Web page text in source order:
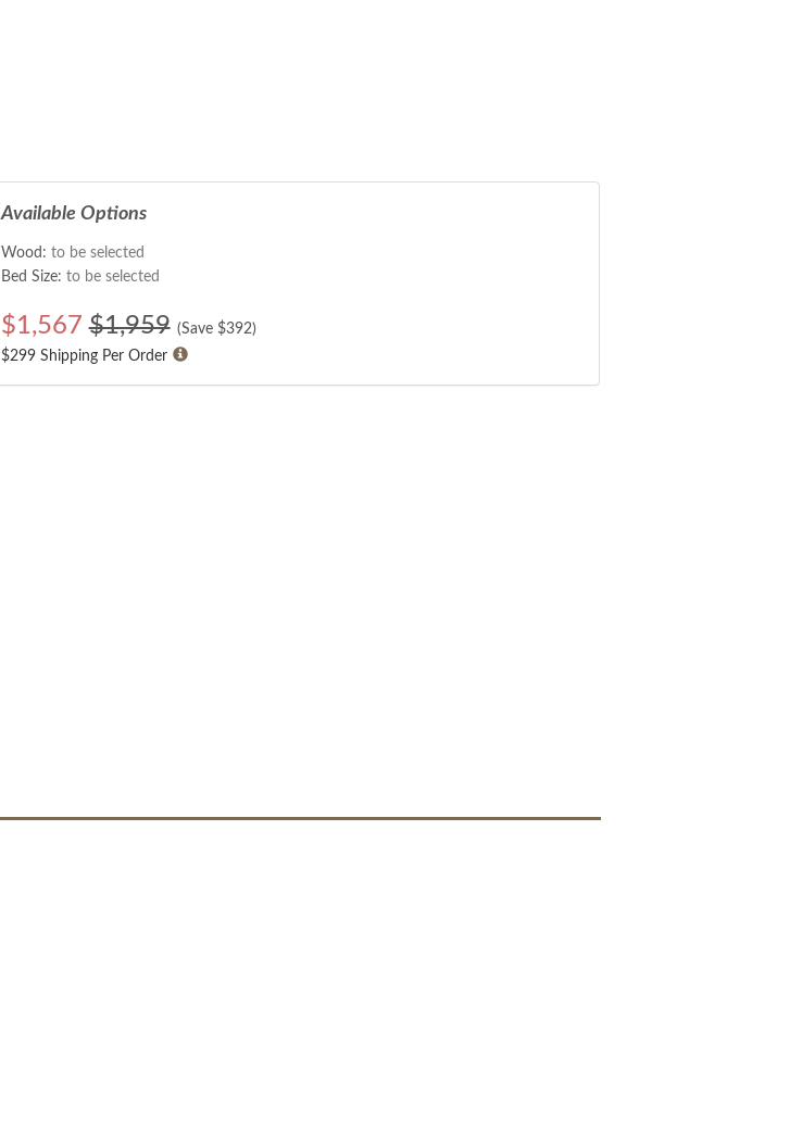
Available Options
Wood: to be selected
Bed Size: to be selected
$1,567 $1,959 (Save $392)
$299 Shipping Per Order